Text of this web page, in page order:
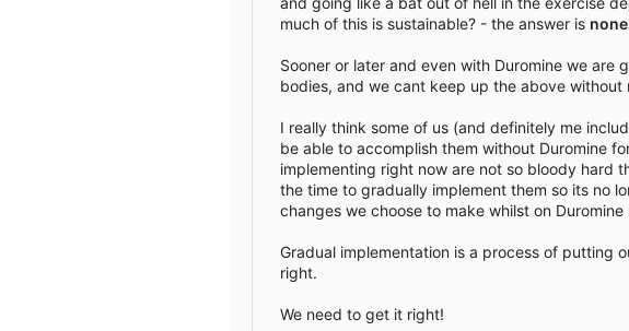
much of this is sustainable? - the answer is
Sooner or later and even with Duromine we
bodies, and we cant keep up the above without
I really think some of us (and definitely me
be able to accomplish them without Duromine
implementing right now are not so bloody hard
the time to gradually implement them so its no
changes we choose to make whilst on
Gradual implementation is a process of putting
right.
We need to get it right!